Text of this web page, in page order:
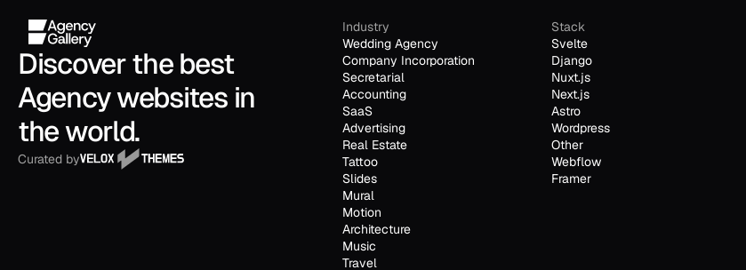
Discover the best
Agency websites in
the world.
Curated by
Industry
Wedding Agency
Company Incorporation
Secretarial
Accounting
SaaS
Advertising
Real Estate
Tattoo
Slides
Mural
Motion
Architecture
Music
Travel
Stack
Svelte
Django
Nuxt.js
Next.js
Astro
Wordpress
Other
Webflow
Framer